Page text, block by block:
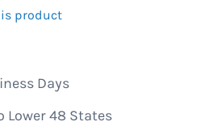
product
Days
Lower 48 States